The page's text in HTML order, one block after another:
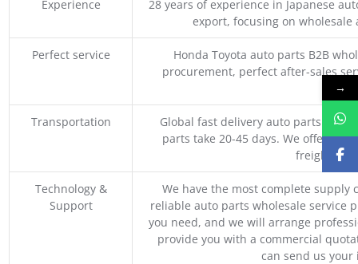
Experience
28 years of experience in Japanese
export, focusing on
Perfect service
Honda Toyota auto parts B2B
procurement, perfect after-sales
Transportation
Global fast delivery auto parts
parts take 20-45 days. We offer
freight,
Technology &
Support
We have the most complete supply
reliable auto parts wholesale service
you need, and we will arrange
provide you with a commercial
can send us
→